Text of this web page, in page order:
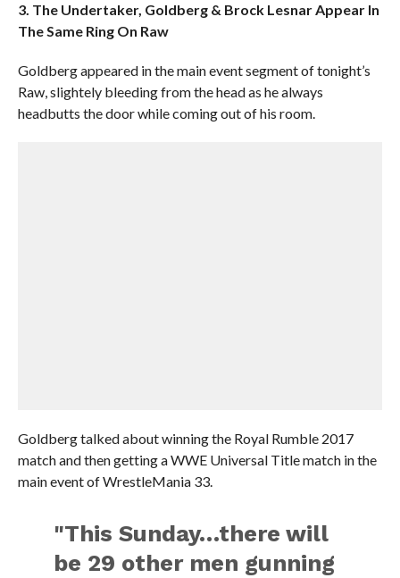
3. The Undertaker, Goldberg & Brock Lesnar Appear In
The Same Ring On Raw
Goldberg appeared in the main event segment of tonight’s
Raw, slightely bleeding from the head as he always
headbutts the door while coming out of his room.
Goldberg talked about winning the Royal Rumble 2017
match and then getting a WWE Universal Title match in the
main event of WrestleMania 33.
"This Sunday…there will
be 29 other men gunning